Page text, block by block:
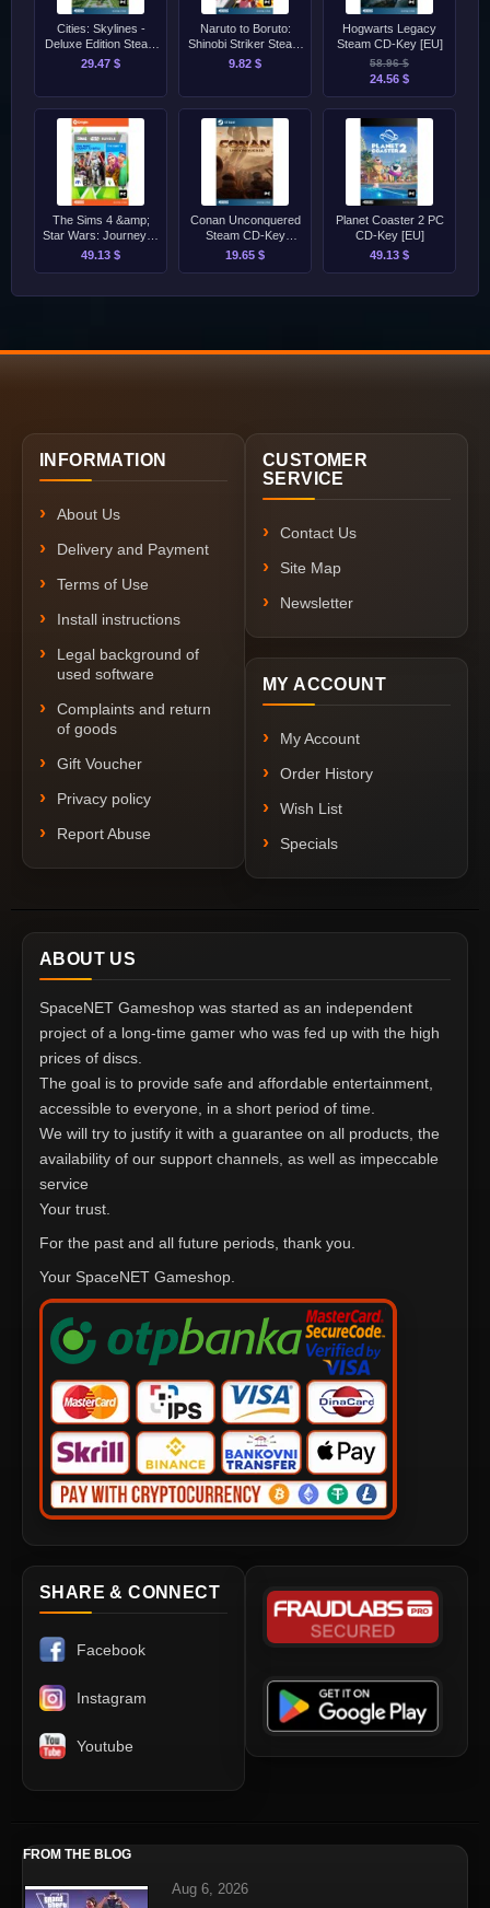
Cities: Skylines -
Deluxe Edition Steam
CD-Key [GLOBAL]
29.47 $
Naruto to Boruto:
Shinobi Striker Steam
CD-Key [GLOBAL]
9.82 $
Hogwarts Legacy
Steam CD-Key [EU]
58.96 $
24.56 $
The Sims 4 &amp;
Star Wars: Journey to
Batuu EA App Origin
49.13 $
Conan Unconquered
Steam CD-Key
[GLOBAL]
19.65 $
Planet Coaster 2 PC
CD-Key [EU]
49.13 $
INFORMATION
About Us
Delivery and Payment
Terms of Use
Install instructions
Legal background of
used software
Complaints and return
of goods
Gift Voucher
Privacy policy
Report Abuse
CUSTOMER
SERVICE
Contact Us
Site Map
Newsletter
MY ACCOUNT
My Account
Order History
Wish List
Specials
ABOUT US
SpaceNET Gameshop was started as an independent
project of a long-time gamer who was fed up with the high
prices of discs.
The goal is to provide safe and affordable entertainment,
accessible to everyone, in a short period of time.
We will try to justify it with a guarantee on all products, the
availability of our support channels, as well as impeccable
service
Your trust.
For the past and all future periods, thank you.
Your SpaceNET Gameshop.
SHARE & CONNECT
Facebook
Instagram
Youtube
FROM THE BLOG
Aug 6, 2026